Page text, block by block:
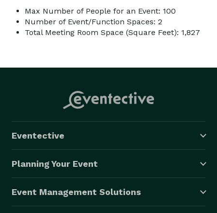
Max Number of People for an Event: 100
Number of Event/Function Spaces: 2
Total Meeting Room Space (Square Feet): 1,827
Eventective
Planning Your Event
Event Management Solutions